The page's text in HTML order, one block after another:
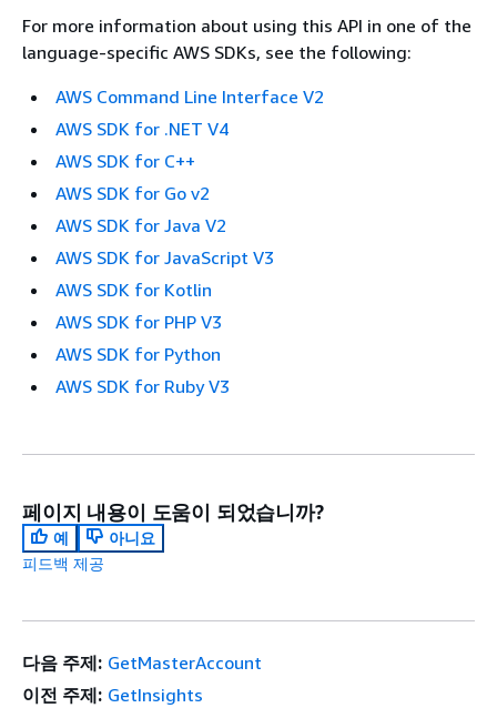
For more information about using this API in one of the
language-specific AWS SDKs, see the following:
AWS Command Line Interface V2
AWS SDK for .NET V4
AWS SDK for C++
AWS SDK for Go v2
AWS SDK for Java V2
AWS SDK for JavaScript V3
AWS SDK for Kotlin
AWS SDK for PHP V3
AWS SDK for Python
AWS SDK for Ruby V3
페이지 내용이 도움이 되었습니까?
예
아니요
피드백 제공
다음 주제: GetMasterAccount
이전 주제: GetInsights